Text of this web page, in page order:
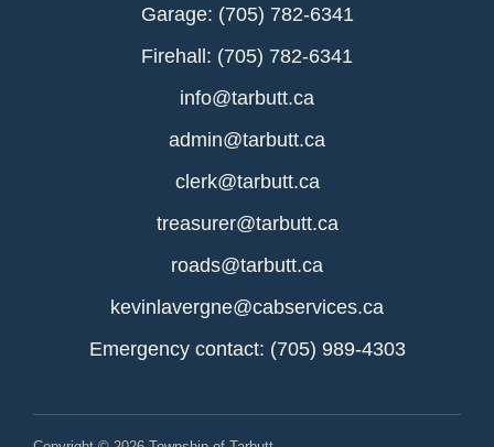
Garage: (705) 782-6341
Firehall: (705) 782-6341
info@tarbutt.ca
admin@tarbutt.ca
clerk@tarbutt.ca
treasurer@tarbutt.ca
roads@tarbutt.ca
kevinlavergne@cabservices.ca
Emergency contact: (705) 989-4303